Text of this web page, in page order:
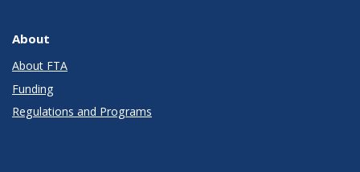
About
About FTA
Funding
Regulations and Programs